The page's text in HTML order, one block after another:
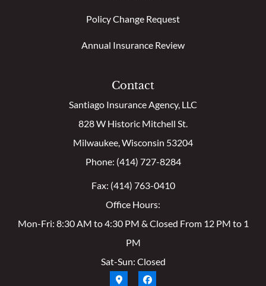
Policy Change Request
Annual Insurance Review
Contact
Santiago Insurance Agency, LLC
828 W Historic Mitchell St.
Milwaukee, Wisconsin 53204
Phone: (414) 727-8284
Fax: (414) 763-0410
Office Hours:
Mon-Fri: 8:30 AM to 4:30 PM & Closed From 12 PM to 1
PM
Sat-Sun: Closed